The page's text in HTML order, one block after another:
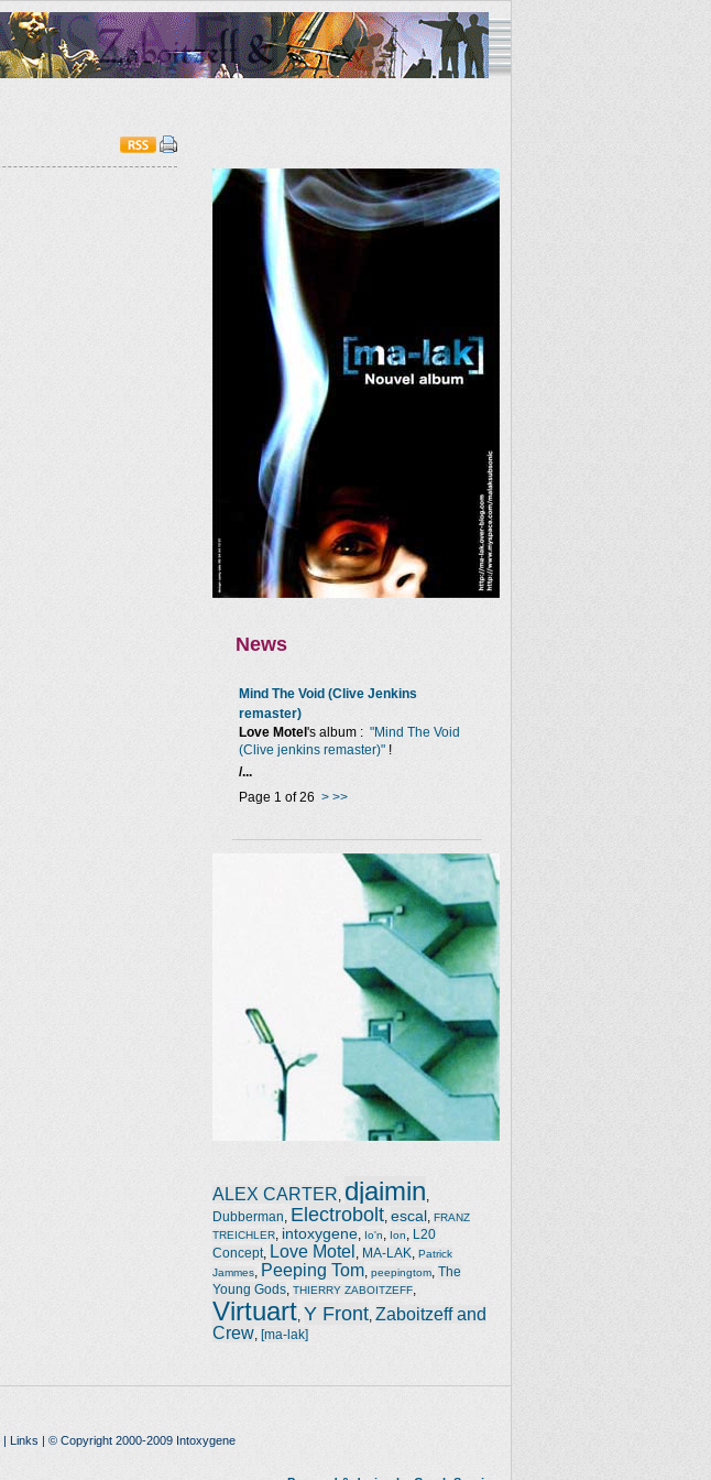
News
Mind The Void (Clive Jenkins
remaster)
Love Motel 's album : "Mind The Void
(Clive jenkins remaster)" !
/...
Page 1 of 26 > >>
ALEX CARTER djaimin
Dubberman Electrobolt escal FRANZ
TREICHLER
intoxygene Io'n Ion
L20
Concept, Love Motel MA-LAK
Patrick
Jammes
Peeping Tom peepingtom The
Young Gods THIERRY ZABOITZEFF
Virtuart Y Front Zaboitzeff and
Crew [ma-lak]
| Links | © Copyright 2000-2009 Intoxygene